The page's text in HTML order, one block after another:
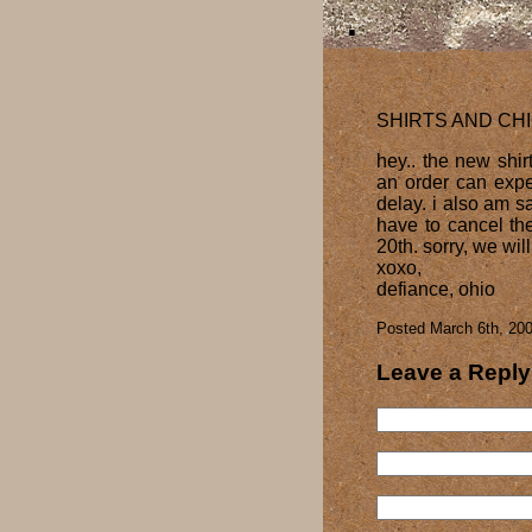
SHIRTS AND
hey.. the new
an order can
delay. i also am
have to cancel
20th. sorry, we
xoxo,
defiance, ohio
Posted March 6th,
Leave a Reply